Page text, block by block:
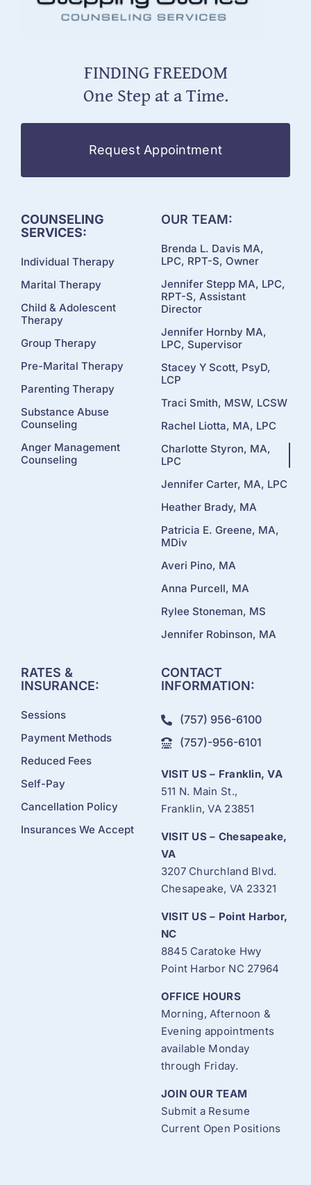
FINDING FREEDOM
One Step at a Time.
Request Appointment
COUNSELING
SERVICES:
Individual Therapy
Marital Therapy
Child & Adolescent
Therapy
Group Therapy
Pre-Marital Therapy
Parenting Therapy
Substance Abuse
Counseling
Anger Management
Counseling
OUR TEAM:
Brenda L. Davis MA,
LPC, RPT-S, Owner
Jennifer Stepp MA, LPC,
RPT-S, Assistant
Director
Jennifer Hornby MA,
LPC, Supervisor
Stacey Y Scott, PsyD,
LCP
Traci Smith, MSW, LCSW
Rachel Liotta, MA, LPC
Charlotte Styron, MA,
LPC
Jennifer Carter, MA, LPC
Heather Brady, MA
Patricia E. Greene, MA,
MDiv
Averi Pino, MA
Anna Purcell, MA
Rylee Stoneman, MS
Jennifer Robinson, MA
RATES &
INSURANCE:
Sessions
Payment Methods
Reduced Fees
Self-Pay
Cancellation Policy
Insurances We Accept
CONTACT
INFORMATION:
(757) 956-6100
(757)-956-6101
VISIT US – Franklin, VA
511 N. Main St.,
Franklin, VA 23851
VISIT US – Chesapeake,
VA
3207 Churchland Blvd.
Chesapeake, VA 23321
VISIT US – Point Harbor,
NC
8845 Caratoke Hwy
Point Harbor NC 27964
OFFICE HOURS
Morning, Afternoon &
Evening appointments
available Monday
through Friday.
JOIN OUR TEAM
Submit a Resume
Current Open Positions